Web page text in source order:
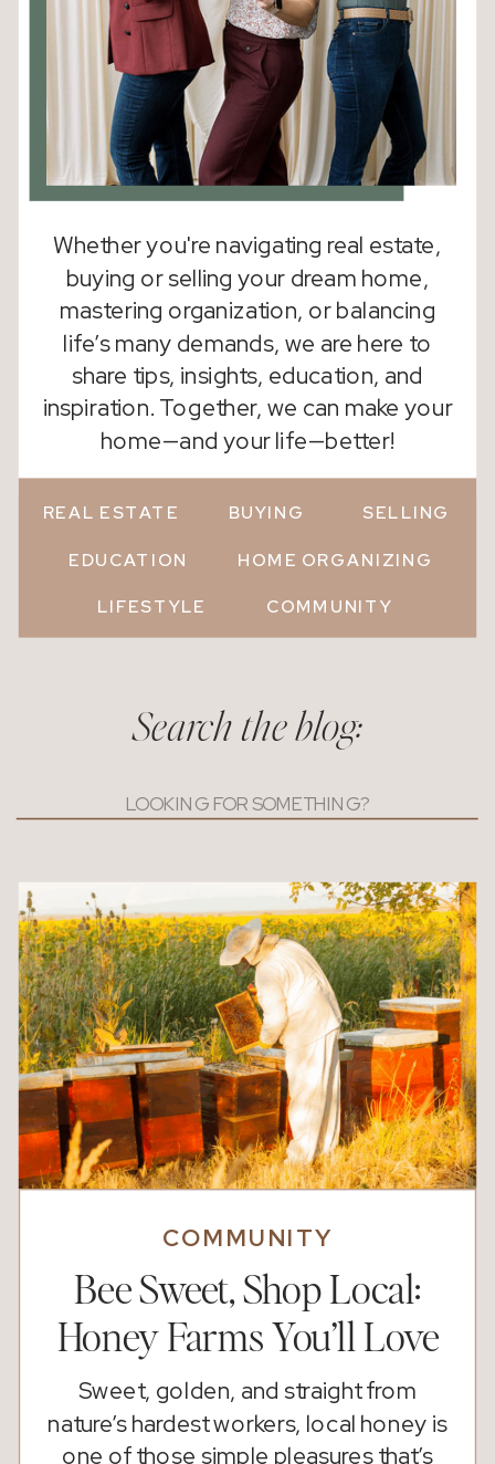
Whether you're navigating real estate,
buying or selling your dream home,
mastering organization, or balancing
life’s many demands, we are here to
share tips, insights, education, and
inspiration. Together, we can make your
home—and your life—better!
COMMUNITY
LIFESTYLE
REAL ESTATE BUYING SELLING
EDUCATION HOME ORGANIZING
Search the blog:
for:
Sweet, golden, and straight from
nature’s hardest workers, local honey is
one of those simple pleasures that’s
Bee Sweet, Shop Local:
Honey Farms You’ll Love
COMMUNITY